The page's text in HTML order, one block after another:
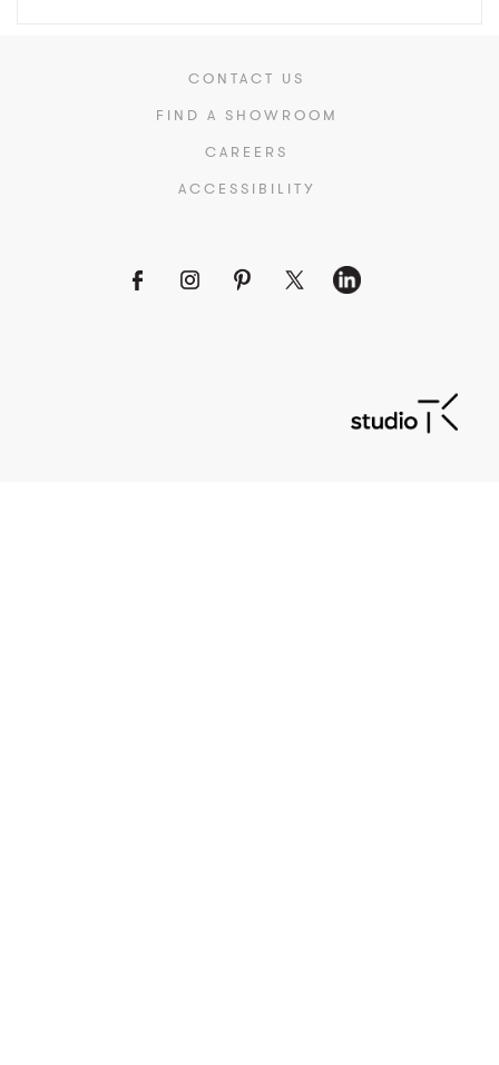
CONTACT US
FIND A SHOWROOM
CAREERS
ACCESSIBILITY